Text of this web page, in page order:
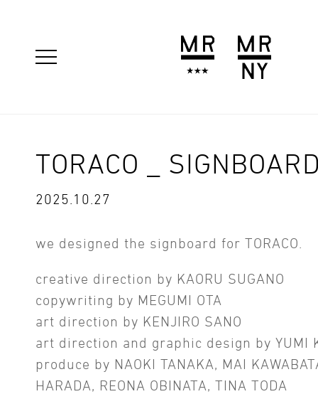
TORACO _
2025.10.27
we designed the signboard for TORACO.
creative direction by KAORU SUGANO
copywriting by MEGUMI OTA
art direction by KENJIRO SANO
art direction and graphic design by YUMI
produce by NAOKI TANAKA, MAI
HARADA, REONA OBINATA, TINA TODA